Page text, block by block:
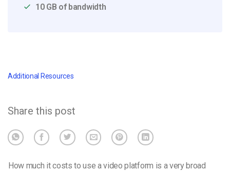
10 GB of bandwidth
Additional Resources
Share this post
How much it costs to use a video platform is a very broad